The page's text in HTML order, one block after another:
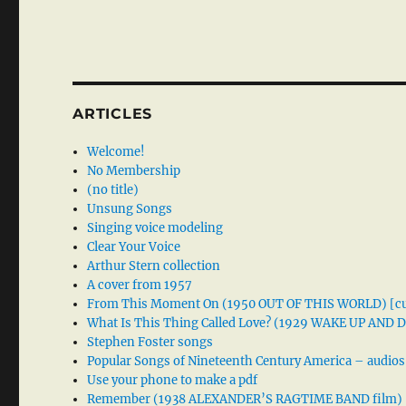
ARTICLES
Welcome!
No Membership
(no title)
Unsung Songs
Singing voice modeling
Clear Your Voice
Arthur Stern collection
A cover from 1957
From This Moment On (1950 OUT OF THIS WORLD)
What Is This Thing Called Love? (1929 WAKE UP AND
Stephen Foster songs
Popular Songs of Nineteenth Century America – audios
Use your phone to make a pdf
Remember (1938 ALEXANDER’S RAGTIME BAND film)